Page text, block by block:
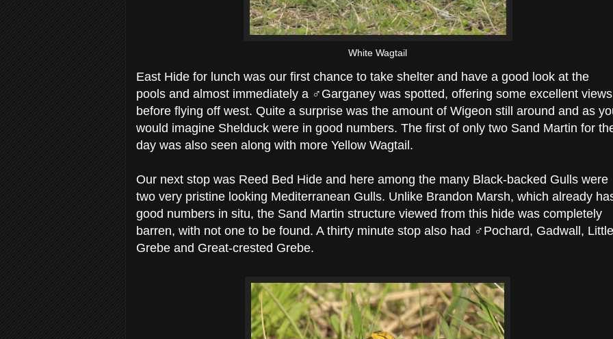
White Wagtail
East Hide for lunch was our first chance to take shelter and have a good look at the
pools and almost immediately a ♂Garganey was spotted, offering some excellent views
before flying off west. Quite a surprise was the amount of Wigeon still around and as
would imagine Shelduck were in good numbers. The first of only two Sand Martin for
day was also seen along with more Yellow Wagtail.
Our next stop was Reed Bed Hide and here among the many Black-backed Gulls were
two very pristine looking Mediterranean Gulls. Unlike Brandon Marsh, which already
good numbers in situ, the Sand Martin structure viewed from this hide was completely
barren, with not one to be found. A thirty minute stop also had ♂Pochard, Gadwall, Little
Grebe and Great-crested Grebe.